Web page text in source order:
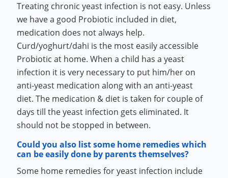
Treating chronic yeast infection is not easy. Unless
we have a good Probiotic included in diet,
medication does not always help.
Curd/yoghurt/dahi is the most easily accessible
Probiotic at home. When a child has a yeast
infection it is very necessary to put him/her on
anti-yeast medication along with an anti-yeast
diet. The medication & diet is taken for couple of
days till the yeast infection gets eliminated. It
should not be stopped in between.
Could you also list some home remedies which
can be easily done by parents themselves?
Some home remedies for yeast infection include